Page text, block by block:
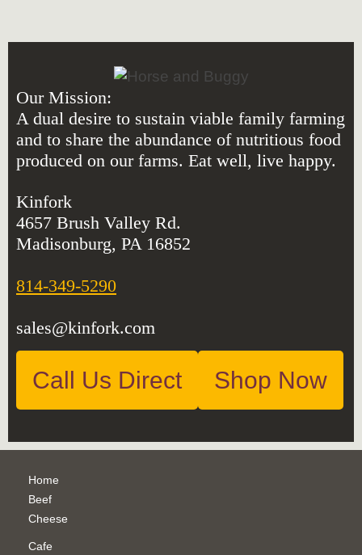
Our Mission:
A dual desire to sustain viable family farming
and to share the abundance of nutritious food
produced on our farms. Eat well, live happy.
Kinfork
4657 Brush Valley Rd.
Madisonburg, PA 16852
814-349-5290
sales@kinfork.com
Call Us Direct Shop Now
Home
Beef
Cheese
Cafe